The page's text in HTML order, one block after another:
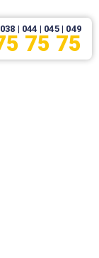
038 | 044 | 045 | 049
75 75